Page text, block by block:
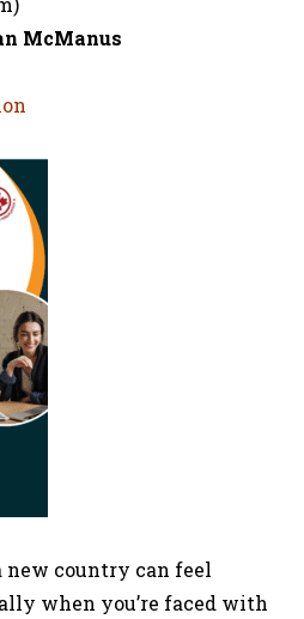
McManus
new country can feel
when you’re faced with